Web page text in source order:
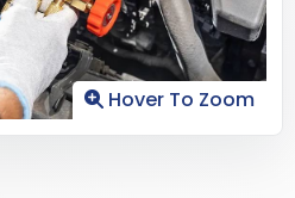
Hover To Zoom